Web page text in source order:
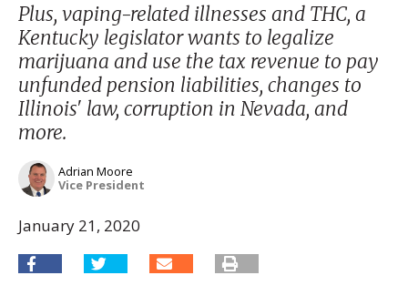
Plus, vaping-related illnesses and THC, a
Kentucky legislator wants to legalize
marijuana and use the tax revenue to pay
unfunded pension liabilities, changes to
Illinois' law, corruption in Nevada, and
more.
Adrian Moore
Vice President
January 21, 2020